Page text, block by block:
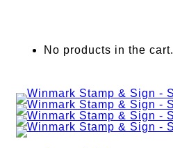
No products in the cart.